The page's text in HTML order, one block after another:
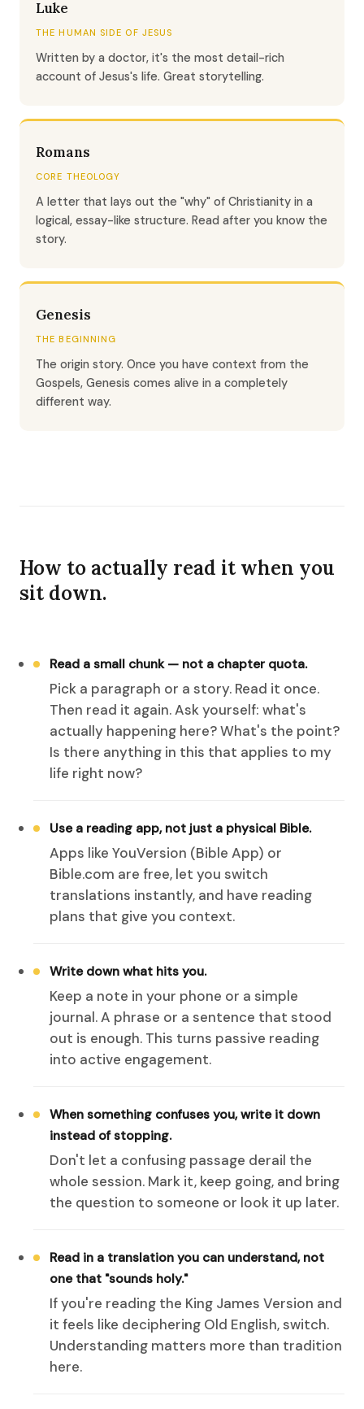
Luke
THE HUMAN SIDE OF JESUS
Written by a doctor, it's the most detail-rich
account of Jesus's life. Great storytelling.
Romans
CORE THEOLOGY
A letter that lays out the "why" of Christianity in a
logical, essay-like structure. Read after you know the
story.
Genesis
THE BEGINNING
The origin story. Once you have context from the
Gospels, Genesis comes alive in a completely
different way.
How to actually read it when you
sit down.
Read a small chunk — not a chapter quota.
Pick a paragraph or a story. Read it once.
Then read it again. Ask yourself: what's
actually happening here? What's the point?
Is there anything in this that applies to my
life right now?
Use a reading app, not just a physical Bible.
Apps like YouVersion (Bible App) or
Bible.com are free, let you switch
translations instantly, and have reading
plans that give you context.
Write down what hits you.
Keep a note in your phone or a simple
journal. A phrase or a sentence that stood
out is enough. This turns passive reading
into active engagement.
When something confuses you, write it down
instead of stopping.
Don't let a confusing passage derail the
whole session. Mark it, keep going, and bring
the question to someone or look it up later.
Read in a translation you can understand, not
one that "sounds holy."
If you're reading the King James Version and
it feels like deciphering Old English, switch.
Understanding matters more than tradition
here.